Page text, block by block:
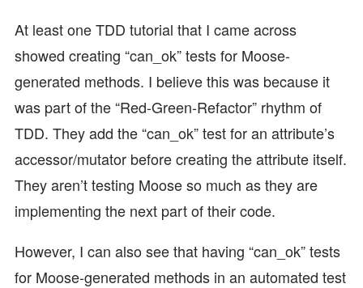
At least one TDD tutorial that I came across
showed creating “can_ok” tests for Moose-
generated methods. I believe this was because it
was part of the “Red-Green-Refactor” rhythm of
TDD. They add the “can_ok” test for an attribute’s
accessor/mutator before creating the attribute itself.
They aren’t testing Moose so much as they are
implementing the next part of their code.
However, I can also see that having “can_ok” tests
for Moose-generated methods in an automated test